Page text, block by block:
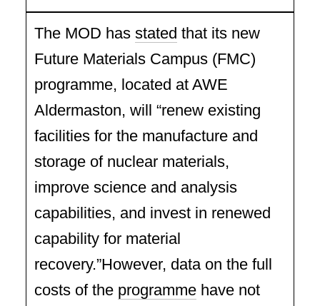
The MOD has stated that its new
Future Materials Campus (FMC)
programme, located at AWE
Aldermaston, will “renew existing
facilities for the manufacture and
storage of nuclear materials,
improve science and analysis
capabilities, and invest in renewed
capability for material
recovery.”However, data on the full
costs of the programme have not